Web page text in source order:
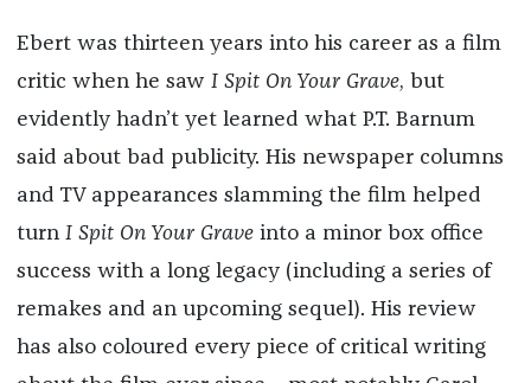
Ebert was thirteen years into his career as a film
critic when he saw I Spit On Your Grave, but
evidently hadn’t yet learned what P.T. Barnum
said about bad publicity. His newspaper columns
and TV appearances slamming the film helped
turn I Spit On Your Graveinto a minor box office
success with a long legacy (including a series of
remakes and an upcoming sequel). His review
has also coloured every piece of critical writing